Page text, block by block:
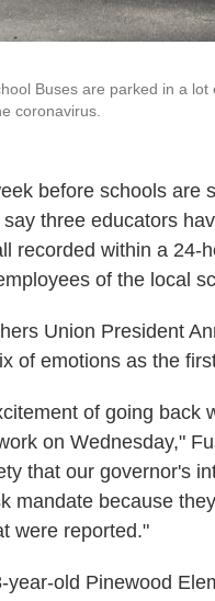
Buses are parked in a
coronavirus.
before schools are
three educators
recorded within a 24-
of the local
Union President
of emotions as the
of going back
on Wednesday,"
that our governor's
mandate because
were reported."
year-old Pinewood